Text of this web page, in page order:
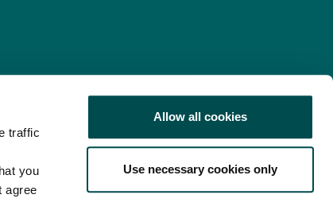
traffic
you
agree
Allow all cookies
Use necessary cookies only
Update Web Accessibility Statement